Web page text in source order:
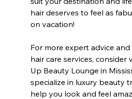
hair deserves to feel as
on vacation!
For more expert advice
hair care services, consider
Up Beauty Lounge in
specialize in luxury beauty
help you look and feel